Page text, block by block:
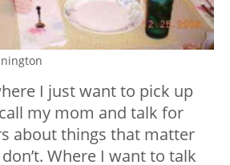
I just want to pick up
my mom and talk for
about things that matter
Where I want to talk